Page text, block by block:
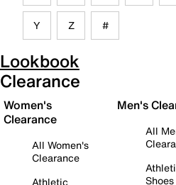
Y Z #
Lookbook
Clearance
Women's
Clearance
All Women's
Clearance
Athletic
Men's
All